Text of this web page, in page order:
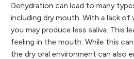
Dehydration can lead to many
including dry mouth. With a lack of
you may produce less saliva. This
feeling in the mouth. While this
the dry oral environment can also